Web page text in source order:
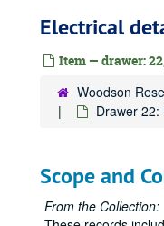
Electrical
Item — drawer:
Woodson
Drawer
Scope and
From the Collection: